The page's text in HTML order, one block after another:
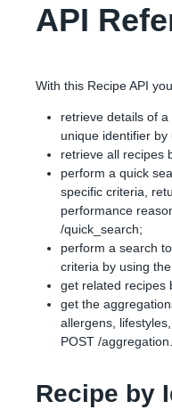
API
With this Recipe API
retrieve details of
unique identifier
retrieve all recipes
perform a quick
specific criteria,
performance
/quick_search;
perform a search
criteria by using
get related recipes
get the
allergens,
POST /aggregation.
Recipe by